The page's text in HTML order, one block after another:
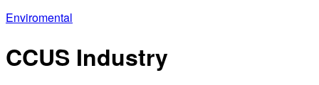
Enviromental
CCUS Industry